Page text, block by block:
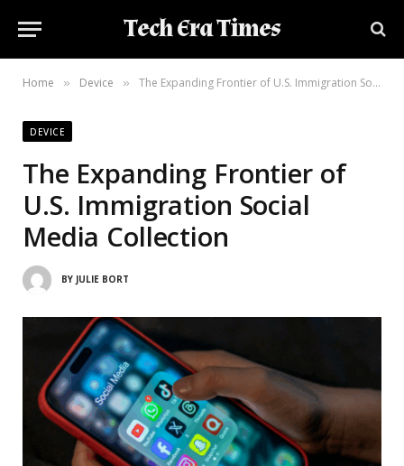
Tech Era Times
Home » Device » The Expanding Frontier of U.S. Immigration Social Media Collection
DEVICE
The Expanding Frontier of
U.S. Immigration Social
Media Collection
BY JULIE BORT